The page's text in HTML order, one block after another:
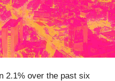
2.1% over the past six